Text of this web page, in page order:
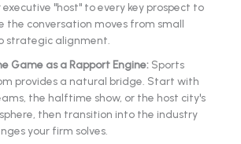
executive "host" to every key prospect to
the conversation moves from small
strategic alignment.
Game as a Rapport Engine: Sports
provides a natural bridge. Start with
the halftime show, or the host city's
then transition into the industry
your firm solves.